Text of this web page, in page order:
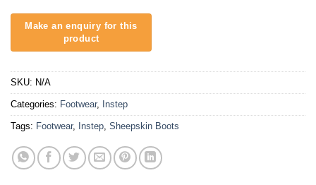
SKU: N/A
Categories: Footwear, Instep
Tags: Footwear, Instep, Sheepskin Boots